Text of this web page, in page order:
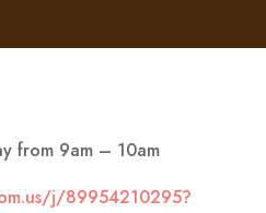
from 9am – 10am
j/89954210295?